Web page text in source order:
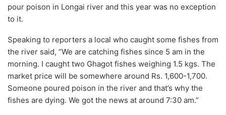
pour poison in Longai river and this year was no exception
to it.
Speaking to reporters a local who caught some fishes from
the river said, “We are catching fishes since 5 am in the
morning. I caught two Ghagot fishes weighing 1.5 kgs. The
market price will be somewhere around Rs. 1,600-1,700.
Someone poured poison in the river and that’s why the
fishes are dying. We got the news at around 7:30 am.”